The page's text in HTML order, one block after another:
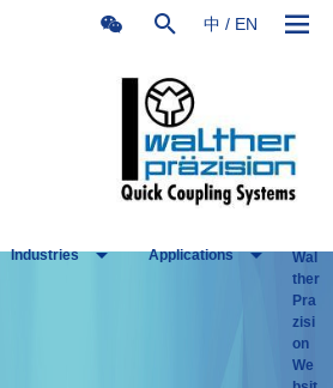
中 / EN
Industries Applications
Wal
ther
Pra
zisi
on
We